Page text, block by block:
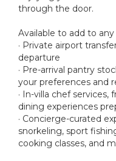
through the door.
Available to add to
· Private airport
departure
· Pre-arrival pantry
your preferences and
· In-villa chef
dining experiences
· Concierge-curated
snorkeling, sport
cooking classes, and